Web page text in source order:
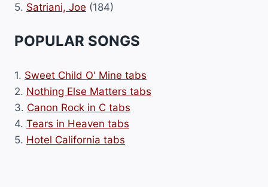
5. Satriani, Joe (184)
POPULAR SONGS
1. Sweet Child O' Mine tabs
2. Nothing Else Matters tabs
3. Canon Rock in C tabs
4. Tears in Heaven tabs
5. Hotel California tabs